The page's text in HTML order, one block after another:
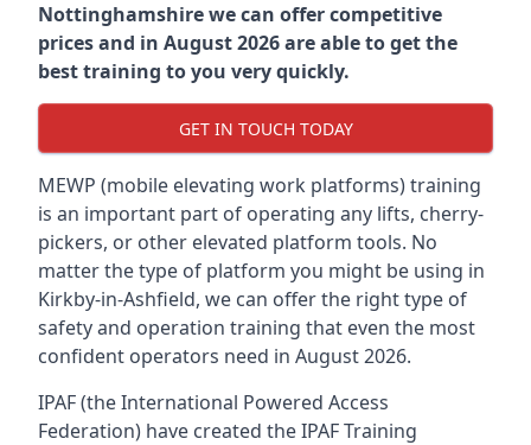
Nottinghamshirewe can offer competitive
prices and in August 2026 are able to get the
best training to you very quickly.
GET IN TOUCH TODAY
MEWP (mobile elevating work platforms) training
is an important part of operating any lifts, cherry-
pickers, or other elevated platform tools. No
matter the type of platform you might be using in
Kirkby-in-Ashfield, we can offer the right type of
safety and operation training that even the most
confident operators need in August 2026.
IPAF (the International Powered Access
Federation) have created the IPAF Training